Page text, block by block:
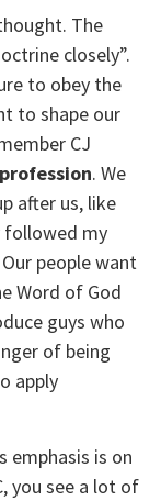
The
closely”.
to obey the
to shape our
CJ
. We
after us, like
followed my
people want
Word of God
guys who
of being
apply
emphasis is on
you see a lot of